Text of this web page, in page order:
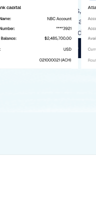
and named accounts,
the U.S. and Canada,
wires, and named
Infrastructure